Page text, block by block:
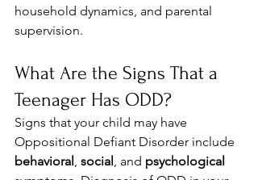
household dynamics, and parental
supervision.
What Are the Signs That a
Teenager Has ODD?
Signs that your child may have
Oppositional Defiant Disorder include
behavioral, social, and psychological